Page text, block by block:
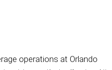
operations at Orlando